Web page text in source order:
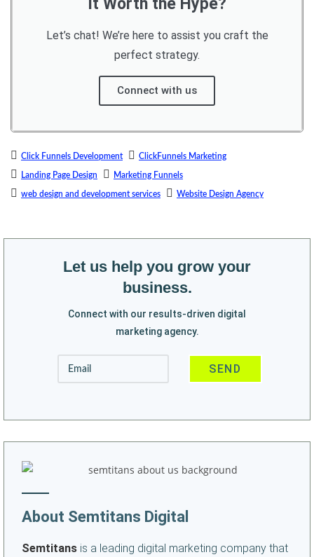
It Worth the Hype?
Let’s chat! We’re here to assist you craft the
perfect strategy.
Connect with us
Click Funnels Development ClickFunnels Marketing
Landing Page Design Marketing Funnels
web design and development services Website Design Agency
Let us help you grow your
business.
Connect with our results-driven digital
marketing agency.
About Semtitans Digital
Semtitans is a leading digital marketing company that